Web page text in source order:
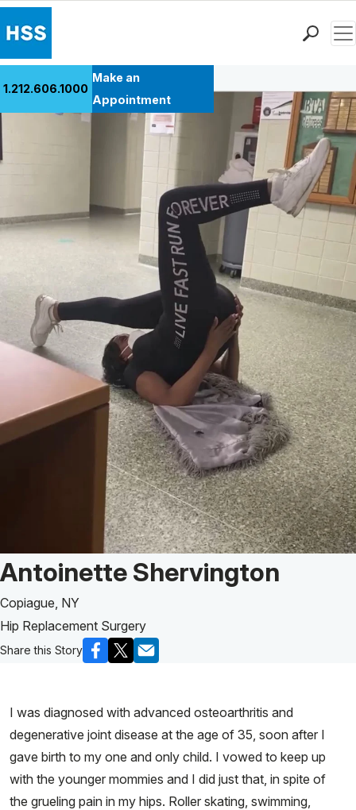
Patient Care
Health Library
Research & Education
Careers
Why Choose HSS
1.212.606.1000
Make an
Appointment
Back to Patient Stories Overview
Patient Story of:
Antoinette Shervington
Copiague, NY
Hip Replacement Surgery
Share this Story
I was diagnosed with advanced osteoarthritis and
degenerative joint disease at the age of 35, soon after I
gave birth to my one and only child. I vowed to keep up
with the younger mommies and I did just that, in spite of
the grueling pain in my hips. Roller skating, swimming,